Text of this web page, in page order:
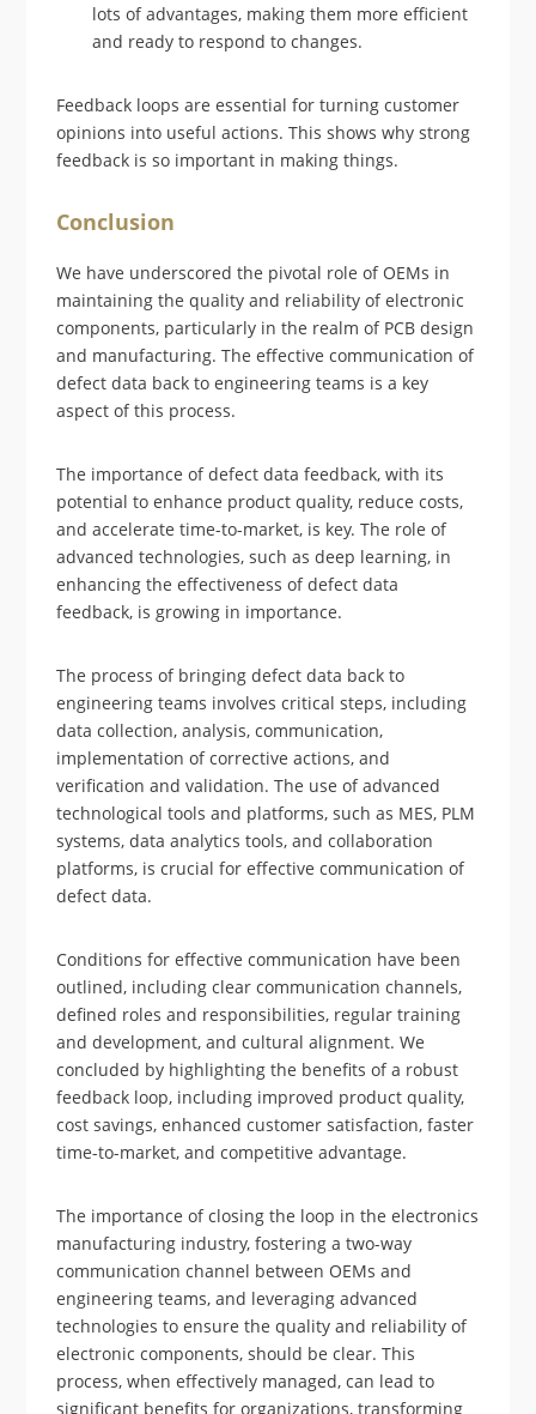
lots of advantages, making them more efficient
and ready to respond to changes.
Feedback loops are essential for turning customer
opinions into useful actions. This shows why strong
feedback is so important in making things.
Conclusion
We have underscored the pivotal role of OEMs in
maintaining the quality and reliability of electronic
components, particularly in the realm of PCB design
and manufacturing. The effective communication of
defect data back to engineering teams is a key
aspect of this process.
The importance of defect data feedback, with its
potential to enhance product quality, reduce costs,
and accelerate time-to-market, is key. The role of
advanced technologies, such as deep learning, in
enhancing the effectiveness of defect data
feedback, is growing in importance.
The process of bringing defect data back to
engineering teams involves critical steps, including
data collection, analysis, communication,
implementation of corrective actions, and
verification and validation. The use of advanced
technological tools and platforms, such as MES, PLM
systems, data analytics tools, and collaboration
platforms, is crucial for effective communication of
defect data.
Conditions for effective communication have been
outlined, including clear communication channels,
defined roles and responsibilities, regular training
and development, and cultural alignment. We
concluded by highlighting the benefits of a robust
feedback loop, including improved product quality,
cost savings, enhanced customer satisfaction, faster
time-to-market, and competitive advantage.
The importance of closing the loop in the electronics
manufacturing industry, fostering a two-way
communication channel between OEMs and
engineering teams, and leveraging advanced
technologies to ensure the quality and reliability of
electronic components, should be clear. This
process, when effectively managed, can lead to
significant benefits for organizations, transforming